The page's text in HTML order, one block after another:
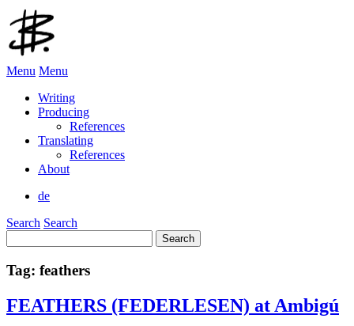
Menu Menu
Writing
Producing
References
Translating
References
About
de
Search Search
for:
Tag: feathers
FEATHERS (FEDERLESEN) at Ambigú